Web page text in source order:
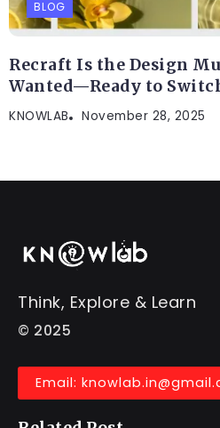
BLOG
Recraft Is the Design
Wanted—Ready to
KNOWLAB November 28, 2025
Think, Explore & Learn
© 2025
Email: